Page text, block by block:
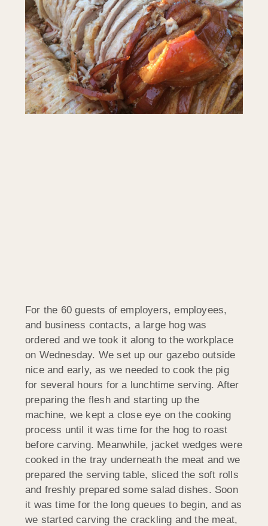
For the 60 guests of employers, employees,
and business contacts, a large hog was
ordered and we took it along to the workplace
on Wednesday. We set up our gazebo outside
nice and early, as we needed to cook the pig
for several hours for a lunchtime serving. After
preparing the flesh and starting up the
machine, we kept a close eye on the cooking
process until it was time for the hog to roast
before carving. Meanwhile, jacket wedges were
cooked in the tray underneath the meat and we
prepared the serving table, sliced the soft rolls
and freshly prepared some salad dishes. Soon
it was time for the long queues to begin, and as
we started carving the crackling and the meat,